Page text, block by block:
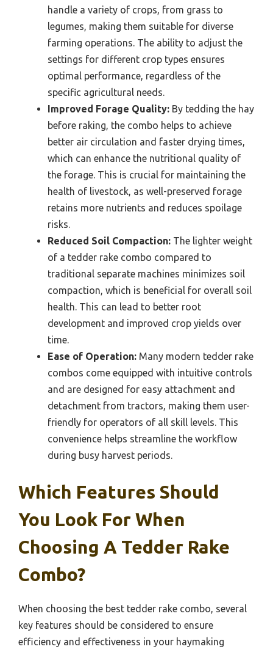
handle a variety of crops, from grass to
legumes, making them suitable for diverse
farming operations. The ability to adjust the
settings for different crop types ensures
optimal performance, regardless of the
specific agricultural needs.
Improved Forage Quality: By tedding the hay
before raking, the combo helps to achieve
better air circulation and faster drying times,
which can enhance the nutritional quality of
the forage. This is crucial for maintaining the
health of livestock, as well-preserved forage
retains more nutrients and reduces spoilage
risks.
Reduced Soil Compaction: The lighter weight
of a tedder rake combo compared to
traditional separate machines minimizes soil
compaction, which is beneficial for overall soil
health. This can lead to better root
development and improved crop yields over
time.
Ease of Operation: Many modern tedder rake
combos come equipped with intuitive controls
and are designed for easy attachment and
detachment from tractors, making them user-
friendly for operators of all skill levels. This
convenience helps streamline the workflow
during busy harvest periods.
Which Features Should
You Look For When
Choosing A Tedder Rake
Combo?
When choosing the best tedder rake combo, several
key features should be considered to ensure
efficiency and effectiveness in your haymaking